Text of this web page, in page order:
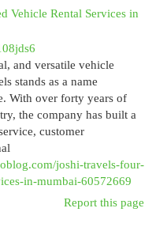
Vehicle Rental Services in
and versatile vehicle
stands as a name
With over forty years of
the company has built a
customer
joshi-travels-four-
in-mumbai-60572669
Report this page